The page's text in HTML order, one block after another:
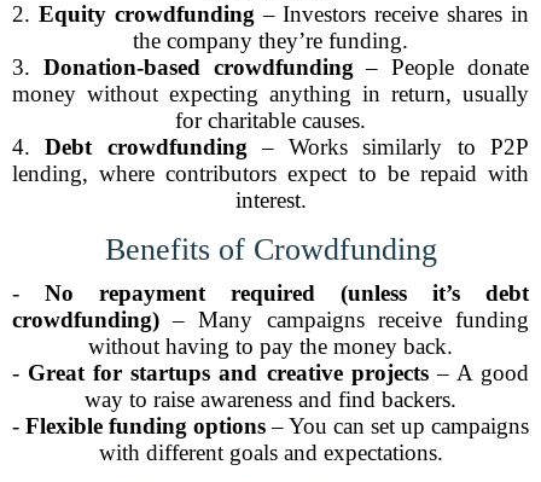
2. Equity crowdfunding – Investors receive shares in
the company they’re funding.
3. Donation-based crowdfunding – People donate
money without expecting anything in return, usually
for charitable causes.
4.Debt crowdfunding – Works similarly to P2P
lending, where contributors expect to be repaid with
interest.
Benefits of Crowdfunding
- No repayment required (unless it’s debt
crowdfunding) – Many campaigns receive funding
without having to pay the money back.
- Great for startups and creative projects– A good
way to raise awareness and find backers.
- Flexible funding options– You can set up campaigns
with different goals and expectations.